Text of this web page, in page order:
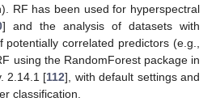
RF has been used for hyperspectral
] and the analysis of datasets with
potentially correlated predictors (e.g.,
using the RandomForest package in
2.14.1 [112], with default settings and
classification.